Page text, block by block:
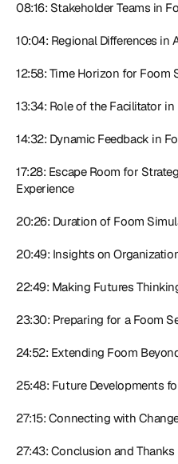
08:16: Stakeholder Teams in
10:04: Regional Differences in
12:58: Time Horizon for Foom
13:34: Role of the Facilitator in
14:32: Dynamic Feedback in
17:28: Escape Room for
Experience
20:26: Duration of Foom
20:49: Insights on
22:49: Making Futures
23:30: Preparing for a Foom
24:52: Extending Foom
25:48: Future Developments
27:15: Connecting with
27:43: Conclusion and Thanks